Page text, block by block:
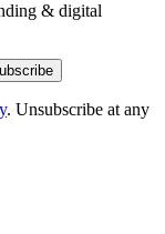
& digital
. Unsubscribe at any